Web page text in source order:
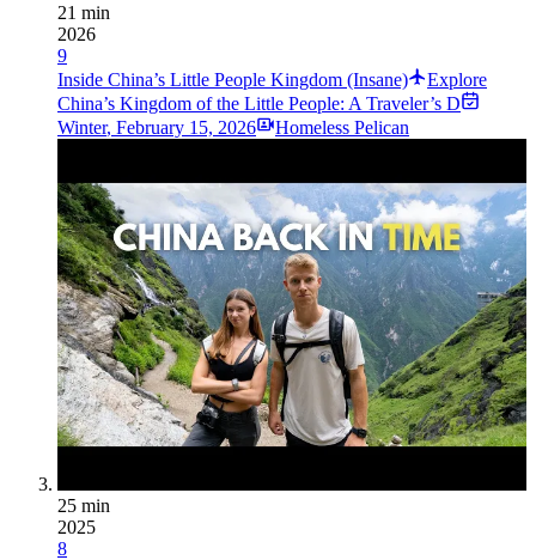
21 min
2026
9
Inside China’s Little People Kingdom (Insane)
Explore
China’s Kingdom of the Little People: A Traveler’s D
Winter, February 15, 2026 Homeless Pelican
25 min
2025
8